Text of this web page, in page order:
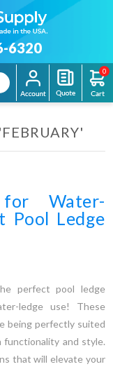
6320
0
for Water-
Pool Ledge
perfect pool ledge
ledge use! These
being perfectly suited
functionality and style.
that will elevate your